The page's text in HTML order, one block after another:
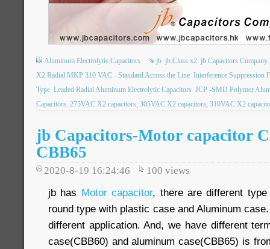
Aluminum Electrolytic Capacitors jb jb Class x2 jb Capacitors Company
X2 Radial MKP 310 VAC - Standard Across the Line Interference Suppression
Type Leaded Radial Aluminum Electrolytic Capacitors JCP -SMD Polymer
Capacitors 275VAC X2 capacitors; 305VAC X2 capacitors; 310VAC X2
jb Capacitors-Motor capacitor
CBB65
2020-8-19 16:24:46 100 views
jb has Motor capacitor, there are different
round type with plastic case and Aluminum
different application. And, we have different
case(CBB60) and aluminum case(CBB65) is